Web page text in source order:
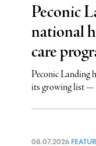
Peconic
national
care
Peconic Landing
its growing list —
08.07.2026